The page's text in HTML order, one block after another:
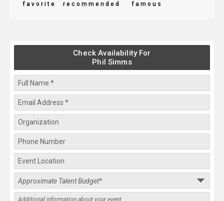
favorite recommended famous
Check Availability For
Phil Simms